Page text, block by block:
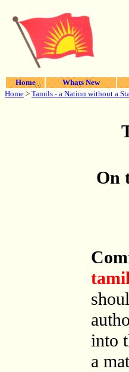
Home Whats New
Home > Tamils - a Nation without a
On
into
a